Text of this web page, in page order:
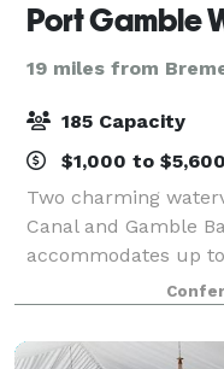
19 miles from
185 Capacity
$1,000 to
Two charming
Canal and Gamble
accommodates up
tented terrace that
guests during peak